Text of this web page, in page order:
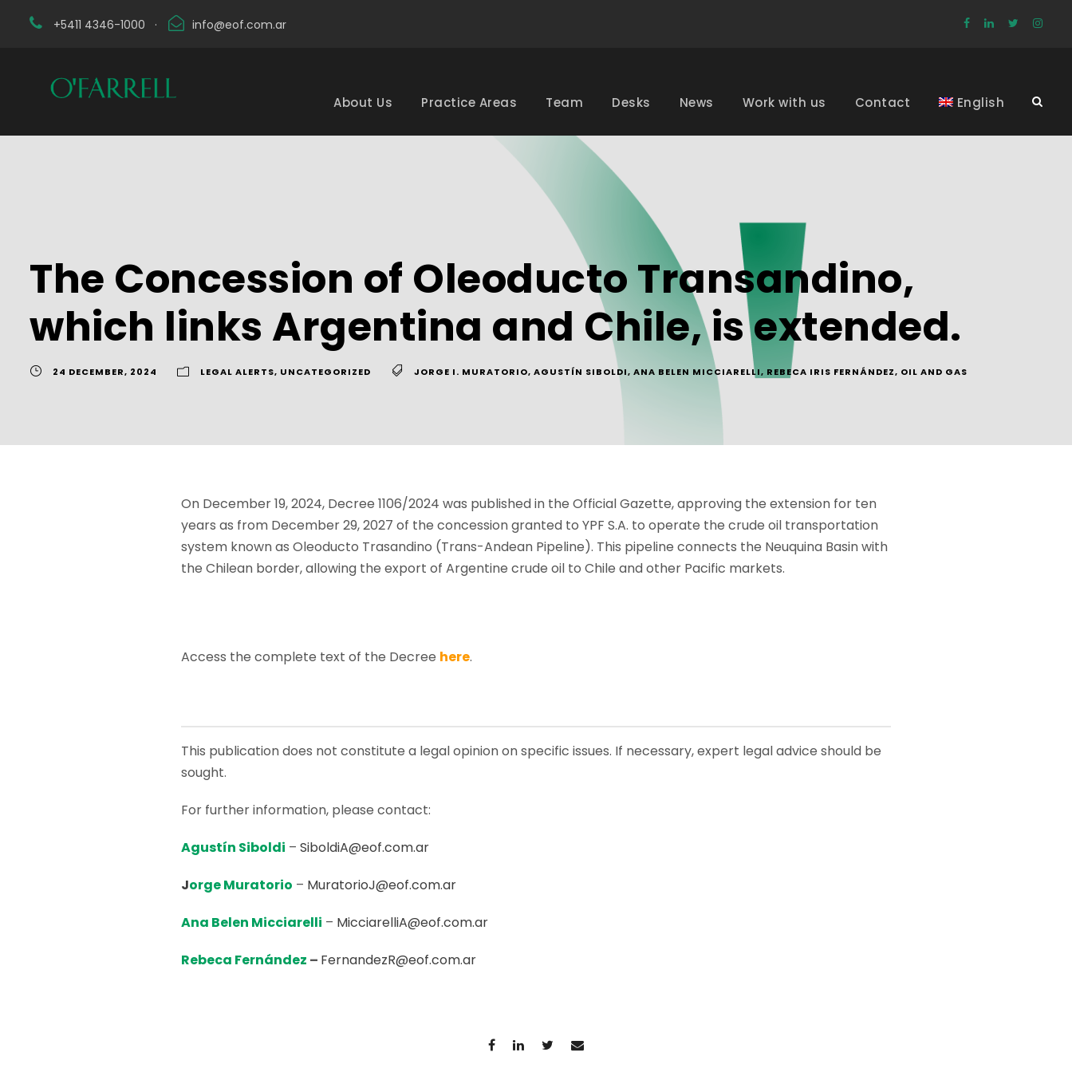
+5411 4346-1000 · info@eof.com.ar
About Us Practice Areas Team Desks News Work with us Contact English
The Concession of Oleoducto Transandino,
which links Argentina and Chile, is extended.
24 DECEMBER, 2024 LEGAL ALERTS, UNCATEGORIZED JORGE I. MURATORIO, AGUSTÍN SIBOLDI, ANA BELEN MICCIARELLI, REBECA IRIS FERNÁNDEZ, OIL AND GAS
On December 19, 2024, Decree 1106/2024 was published in the Official Gazette, approving the extension for ten
years as from December 29, 2027 of the concession granted to YPF S.A. to operate the crude oil transportation
system known as Oleoducto Trasandino (Trans-Andean Pipeline). This pipeline connects the Neuquina Basin with
the Chilean border, allowing the export of Argentine crude oil to Chile and other Pacific markets.
Access the complete text of the Decree here.
This publication does not constitute a legal opinion on specific issues. If necessary, expert legal advice should be
sought.
For further information, please contact:
Agustín Siboldi – SiboldiA@eof.com.ar
Jorge Muratorio – MuratorioJ@eof.com.ar
Ana Belen Micciarelli – MicciarelliA@eof.com.ar
Rebeca Fernández – FernandezR@eof.com.ar